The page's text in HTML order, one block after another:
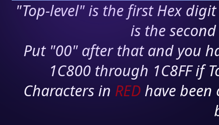
"Top-level" is the first Hex
is the
Put "00" after that and you
1C800 through 1C8FF if
Characters in RED have